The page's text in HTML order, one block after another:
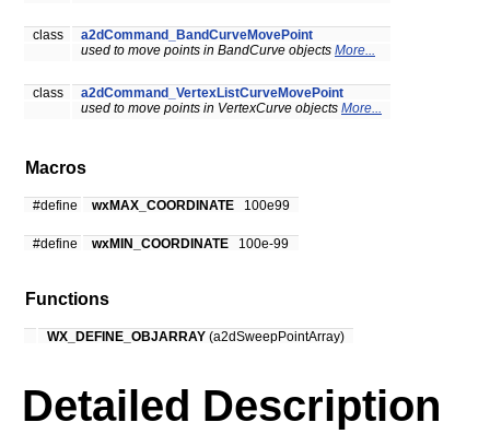
class
a2dCommand_BandCurveMovePoint
used to move points in BandCurve objects More...
class
a2dCommand_VertexListCurveMovePoint
used to move points in VertexCurve objects More...
Macros
#define wxMAX_COORDINATE 100e99
#define wxMIN_COORDINATE 100e-99
Functions
WX_DEFINE_OBJARRAY (a2dSweepPointArray)
Detailed Description